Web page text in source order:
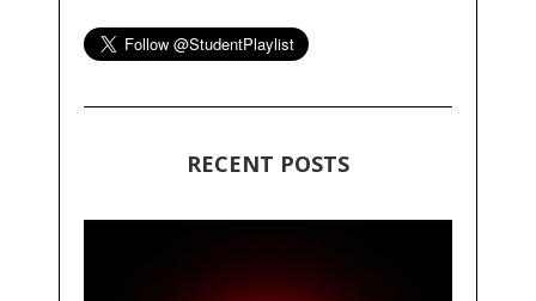
RECENT POSTS